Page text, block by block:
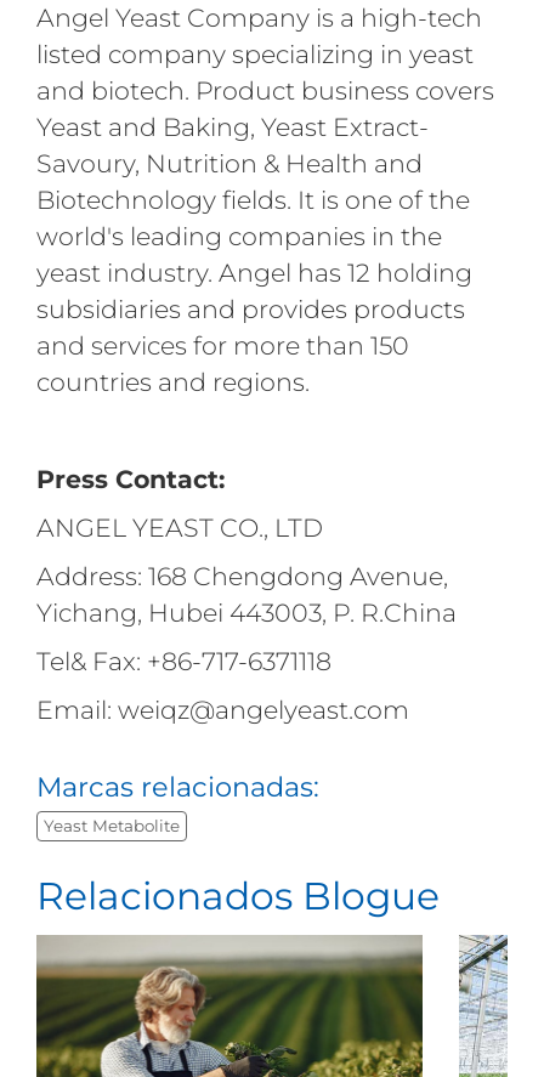
Angel Yeast Company is a high-tech
listed company specializing in yeast
and biotech. Product business covers
Yeast and Baking, Yeast Extract-
Savoury, Nutrition & Health and
Biotechnology fields. It is one of the
world's leading companies in the
yeast industry. Angel has 12 holding
subsidiaries and provides products
and services for more than 150
countries and regions.
Press Contact:
ANGEL YEAST CO., LTD
Address: 168 Chengdong Avenue,
Yichang, Hubei 443003, P. R.China
Tel& Fax: +86-717-6371118
Email: weiqz@angelyeast.com
Marcas relacionadas:
Yeast Metabolite
Relacionados Blogue